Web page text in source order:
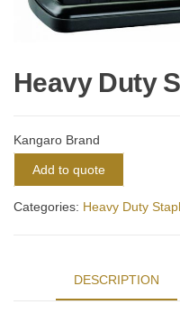
Heavy Duty
Kangaro Brand
Add to quote
Categories: Heavy Duty
DESCRIPTION